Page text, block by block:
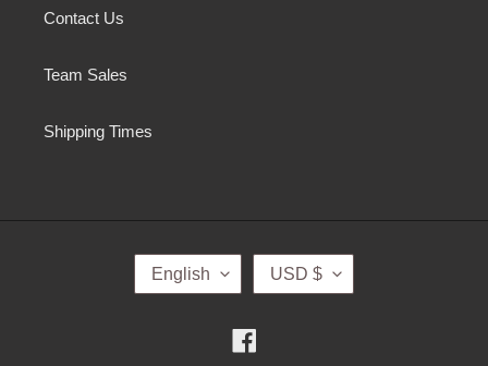
Contact Us
Team Sales
Shipping Times
L
English
C
R
E
USD $